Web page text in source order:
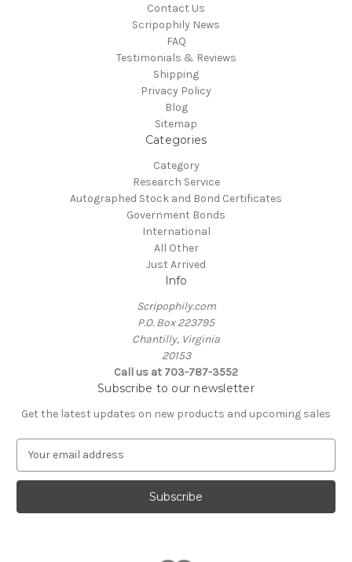
Contact Us
Scripophily News
FAQ
Testimonials & Reviews
Shipping
Privacy Policy
Blog
Sitemap
Categories
Category
Research Service
Autographed Stock and Bond Certificates
Government Bonds
International
All Other
Just Arrived
Info
Scripophily.com
P.O. Box 223795
Chantilly, Virginia
20153
Call us at 703-787-3552
Subscribe to our newsletter
Get the latest updates on new products and upcoming sales
a
l